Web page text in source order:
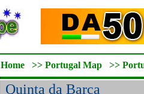
Home >> Portugal Map >>
Quinta da Barca